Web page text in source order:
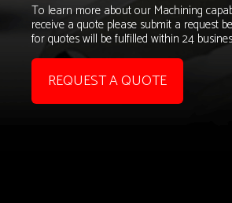
To learn more about our Machining
receive a quote please submit a request
for quotes will be fulfilled within 24
REQUEST A QUOTE